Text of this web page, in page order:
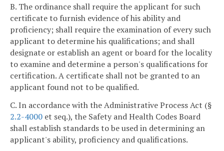
B. The ordinance shall require the applicant for such
certificate to furnish evidence of his ability and
proficiency; shall require the examination of every such
applicant to determine his qualifications; and shall
designate or establish an agent or board for the locality
to examine and determine a person's qualifications for
certification. A certificate shall not be granted to an
applicant found not to be qualified.
C. In accordance with the Administrative Process Act (§
2.2-4000 et seq.), the Safety and Health Codes Board
shall establish standards to be used in determining an
applicant's ability, proficiency and qualifications.